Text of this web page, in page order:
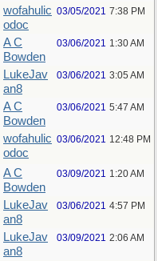
wofahulic
odoc
03/05/2021 7:38 PM
A C
Bowden
03/06/2021 1:30 AM
LukeJav
an8
03/06/2021 3:05 AM
A C
Bowden
03/06/2021 5:47 AM
wofahulic
odoc
03/06/2021 12:48 PM
A C
Bowden
03/09/2021 1:20 AM
LukeJav
an8
03/06/2021 4:57 PM
LukeJav
an8
03/09/2021 2:06 AM